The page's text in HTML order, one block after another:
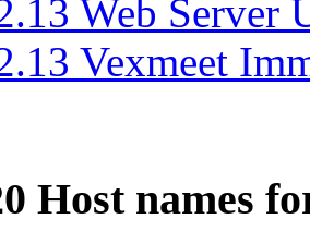
Web Server
Vexmeet
Host names